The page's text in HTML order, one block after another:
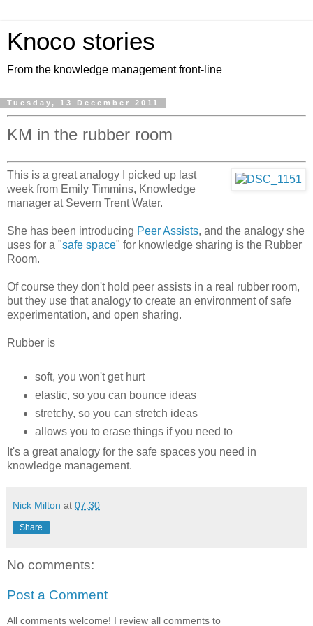
Knoco stories
From the knowledge management front-line
Tuesday, 13 December 2011
KM in the rubber room
This is a great analogy I picked up last
week from Emily Timmins, Knowledge
manager at Severn Trent Water.
She has been introducing Peer Assists, and the analogy she
uses for a "safe space" for knowledge sharing is the Rubber
Room.
Of course they don't hold peer assists in a real rubber room,
but they use that analogy to create an environment of safe
experimentation, and open sharing.
Rubber is
soft, you won't get hurt
elastic, so you can bounce ideas
stretchy, so you can stretch ideas
allows you to erase things if you need to
It's a great analogy for the safe spaces you need in
knowledge management.
Nick Milton at 07:30
Share
No comments:
Post a Comment
All comments welcome! I review all comments to